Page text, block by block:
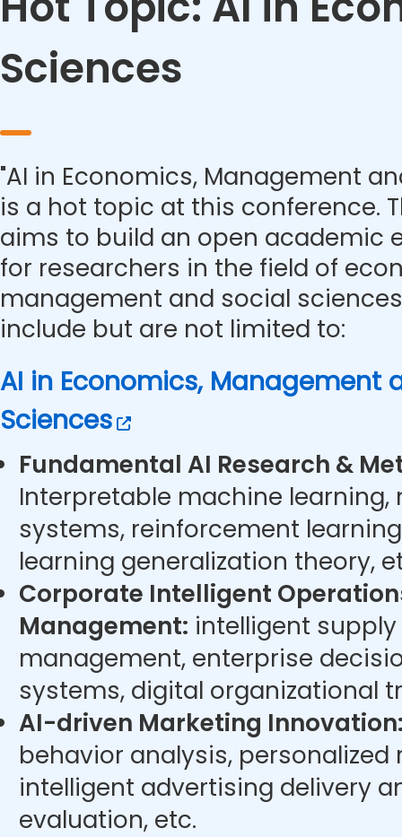
Sciences
"AI in Economics, Management
is a hot topic at this conference.
aims to build an open academic
for researchers in the field of
management and social
include but are not limited to:
AI in Economics, Management
Sciences
Fundamental AI Research &
Interpretable machine
systems, reinforcement
learning generalization theory,
Corporate Intelligent
Management: intelligent
management, enterprise
systems, digital organizational
AI-driven Marketing
behavior analysis,
intelligent advertising delivery
evaluation, etc.